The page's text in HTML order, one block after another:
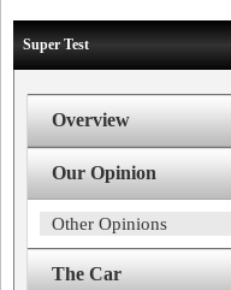
Super Test
Overview
Our Opinion
Other Opinions
The Car